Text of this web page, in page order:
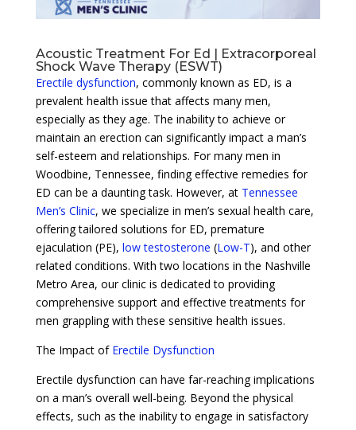
Acoustic Treatment For Ed | Extracorporeal
Shock Wave Therapy (ESWT)
Erectile dysfunction, commonly known as ED, is a
prevalent health issue that affects many men,
especially as they age. The inability to achieve or
maintain an erection can significantly impact a man’s
self-esteem and relationships. For many men in
Woodbine, Tennessee, finding effective remedies for
ED can be a daunting task. However, at Tennessee
Men’s Clinic, we specialize in men’s sexual health care,
offering tailored solutions for ED, premature
ejaculation (PE), low testosterone (Low-T), and other
related conditions. With two locations in the Nashville
Metro Area, our clinic is dedicated to providing
comprehensive support and effective treatments for
men grappling with these sensitive health issues.
The Impact of Erectile Dysfunction
Erectile dysfunction can have far-reaching implications
on a man’s overall well-being. Beyond the physical
effects, such as the inability to engage in satisfactory